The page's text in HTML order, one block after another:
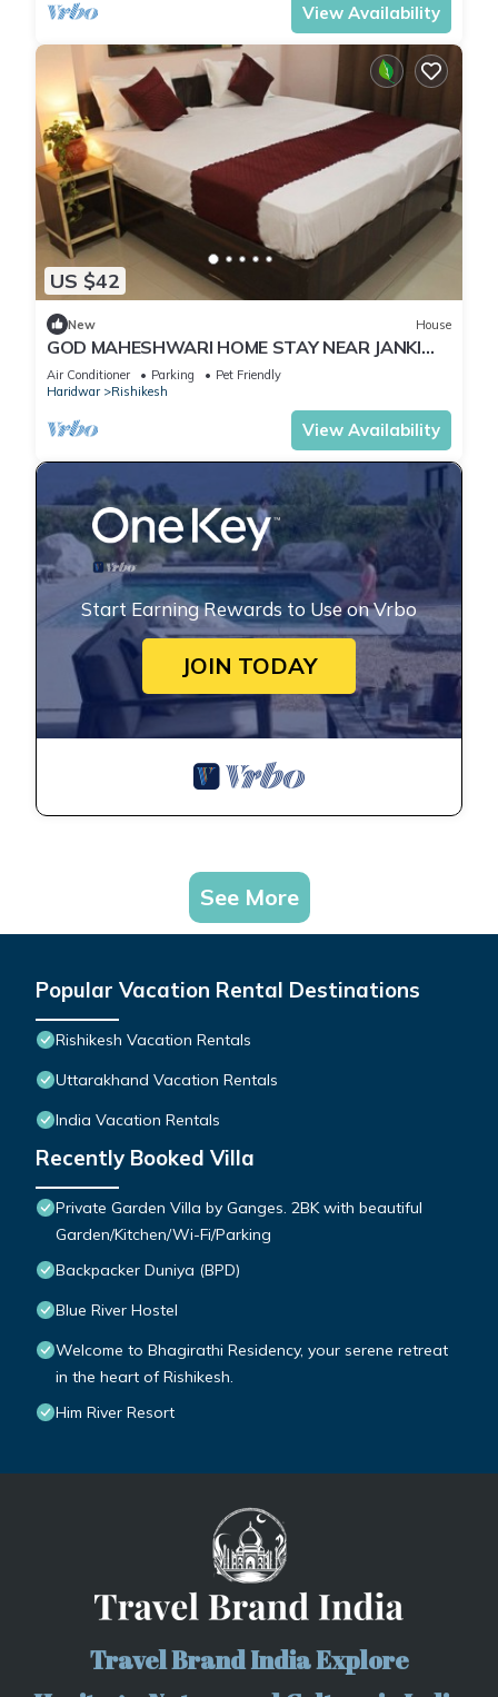
View Availability
US $42
New House
GOD MAHESHWARI HOME STAY NEAR JANKI
AND RAM JHULA.
Air Conditioner Parking
Pet Friendly
Haridwar
Rishikesh
View Availability
Start Earning Rewards to Use on Vrbo
JOIN TODAY
See More
Popular Vacation Rental Destinations
Rishikesh Vacation Rentals
Uttarakhand Vacation Rentals
India Vacation Rentals
Recently Booked Villa
Private Garden Villa by Ganges. 2BK with beautiful
Garden/Kitchen/Wi-Fi/Parking
Backpacker Duniya (BPD)
Blue River Hostel
Welcome to Bhagirathi Residency, your serene retreat
in the heart of Rishikesh.
Him River Resort
Travel Brand India Explore